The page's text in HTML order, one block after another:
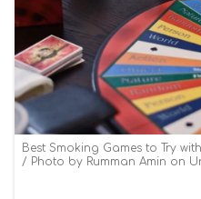
Best Smoking Games to Try
Photo by Rumman Amin on